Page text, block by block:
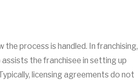
process is handled. In franchising,
the franchisee in setting up
licensing agreements do not